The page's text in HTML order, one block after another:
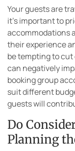
Your guests are
it’s important to
accommodations
their experience
be tempting to
can negatively
booking group
suit different
guests will
Do
Planning